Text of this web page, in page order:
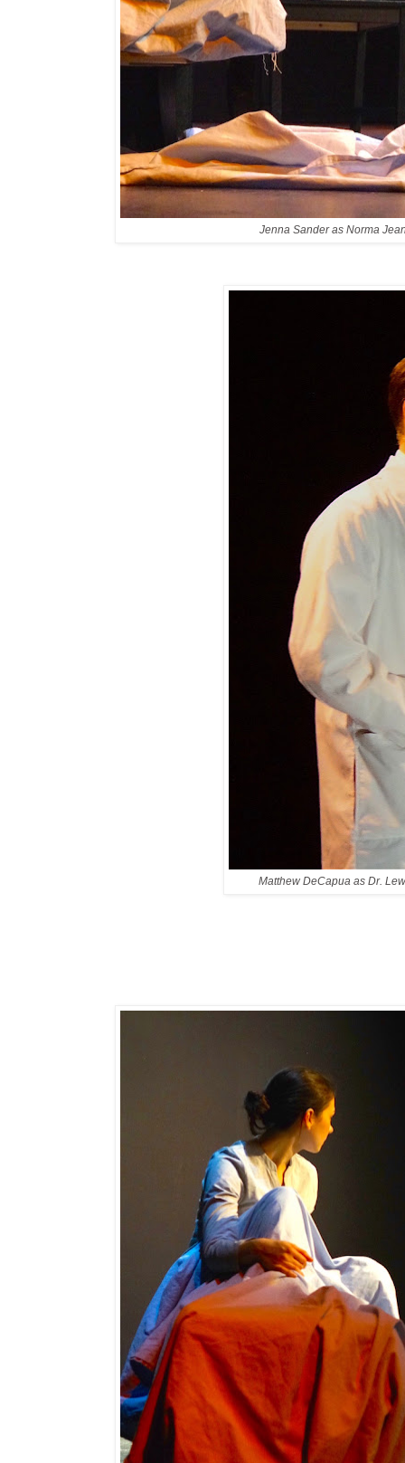
Jenna Sander as Norma
Matthew DeCapua as Dr.